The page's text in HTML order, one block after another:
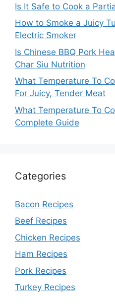
Is It Safe to Cook a
How to Smoke a Juicy
Electric Smoker
Is Chinese BBQ Pork
Char Siu Nutrition
What Temperature To
For Juicy, Tender Meat
What Temperature To
Complete Guide
Categories
Bacon Recipes
Beef Recipes
Chicken Recipes
Ham Recipes
Pork Recipes
Turkey Recipes